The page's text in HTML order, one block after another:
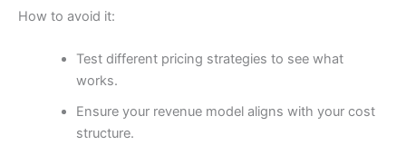
How to avoid it:
Test different pricing strategies to see what
works.
Ensure your revenue model aligns with your cost
structure.